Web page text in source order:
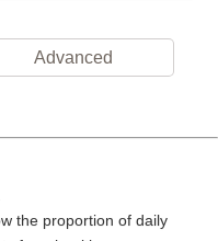
Advanced
the proportion of daily